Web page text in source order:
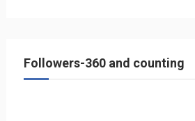
Followers-360 and counting